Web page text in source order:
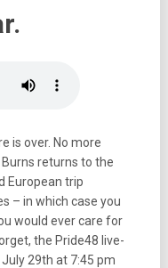
is over. No more
returns to the
European trip
– in which case you
would ever care for
the Pride48 live-
29th at 7:45 pm